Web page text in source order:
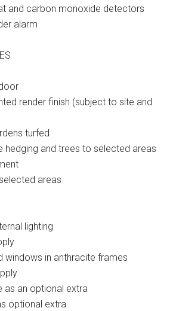
and carbon monoxide detectors
alarm
render finish (subject to site and
turfed
hedging and trees to selected areas
areas
lighting
windows in anthracite frames
as an optional extra
optional extra